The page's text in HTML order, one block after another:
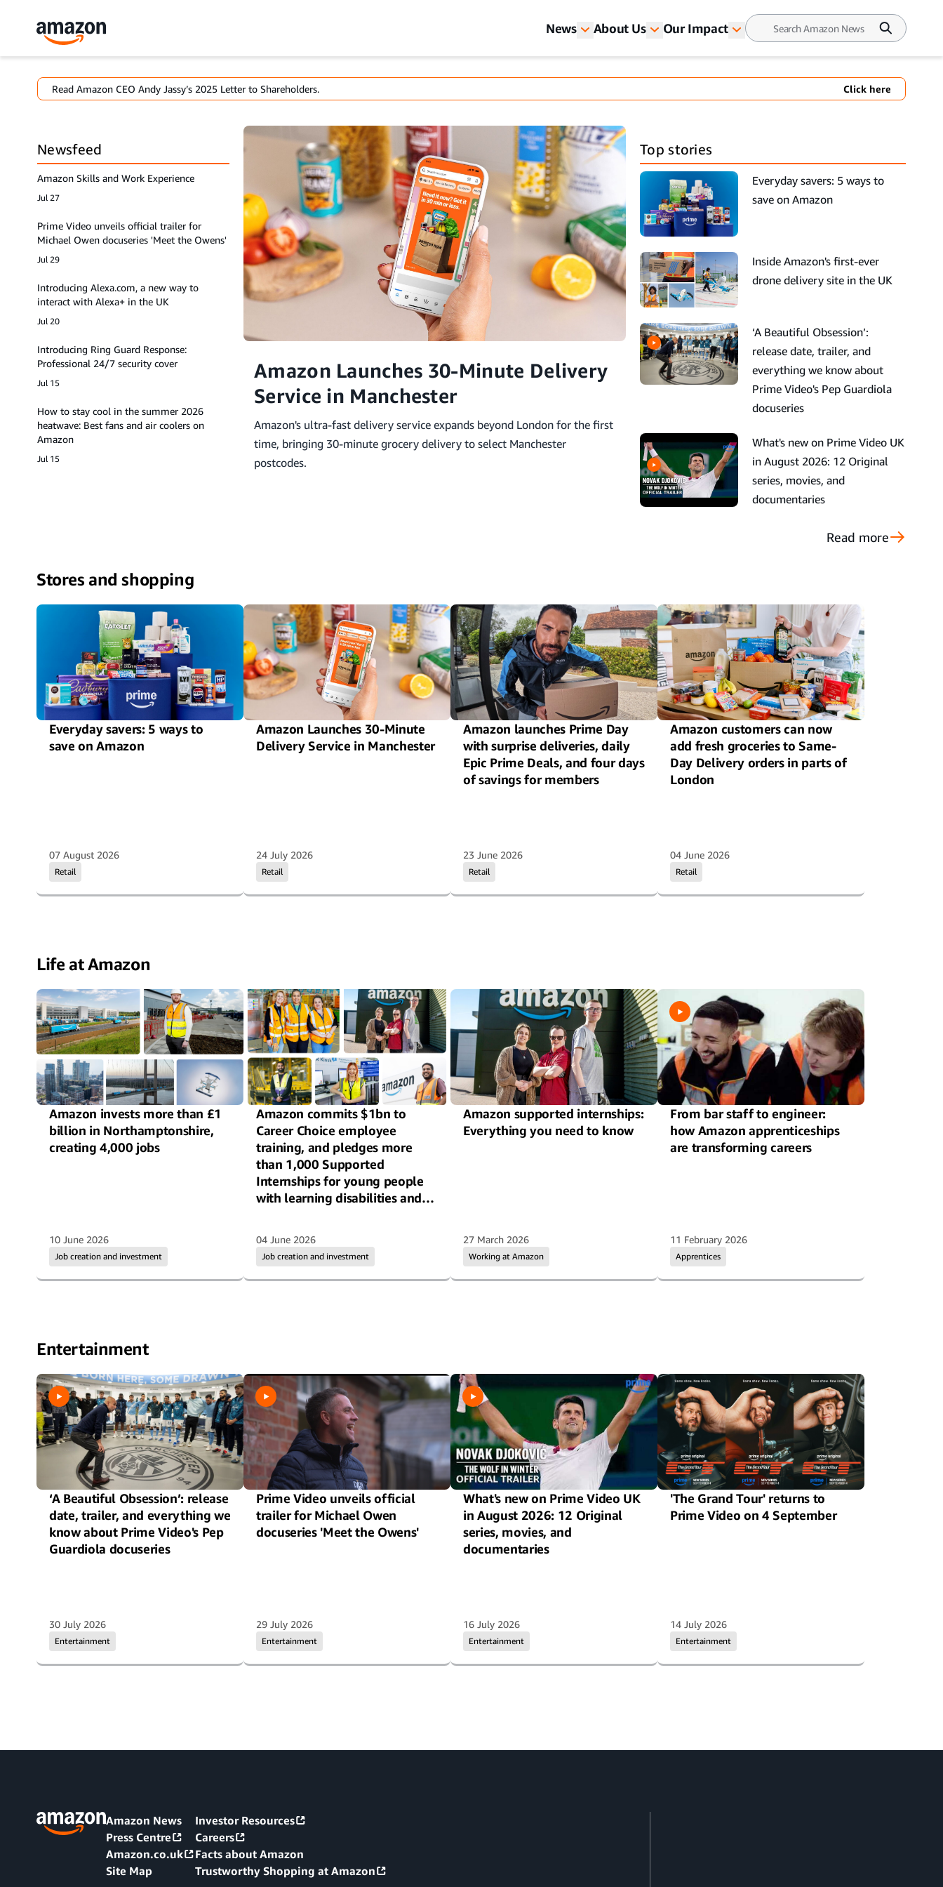
News About Us Our Impact
Read Amazon CEO Andy Jassy’s 2025 Letter to Shareholders. Click here
Newsfeed
Amazon Skills and Work Experience
Jul 27
Prime Video unveils official trailer for
Michael Owen docuseries 'Meet the Owens'
Jul 29
Introducing Alexa.com, a new way to
interact with Alexa+ in the UK
Jul 20
Introducing Ring Guard Response:
Professional 24/7 security cover
Jul 15
How to stay cool in the summer 2026
heatwave: Best fans and air coolers on
Amazon
Jul 15
Amazon Launches 30-Minute Delivery
Service in Manchester
Amazon's ultra-fast delivery service expands beyond London for the first
time, bringing 30-minute grocery delivery to select Manchester
postcodes.
Top stories
Everyday savers: 5 ways to
save on Amazon
Inside Amazon's first-ever
drone delivery site in the UK
‘A Beautiful Obsession’:
release date, trailer, and
everything we know about
Prime Video's Pep Guardiola
docuseries
What's new on Prime Video UK
in August 2026: 12 Original
series, movies, and
documentaries
Read more
Stores and shopping
Everyday savers: 5 ways to
save on Amazon
Retail
07 August 2026
Amazon Launches 30-Minute
Delivery Service in Manchester
Retail
24 July 2026
Amazon launches Prime Day
with surprise deliveries, daily
Epic Prime Deals, and four days
of savings for members
Retail
23 June 2026
Amazon customers can now
add fresh groceries to Same-
Day Delivery orders in parts of
London
Retail
04 June 2026
Life at Amazon
Amazon invests more than £1
billion in Northamptonshire,
creating 4,000 jobs
Job creation and investment
10 June 2026
Amazon commits $1bn to
Career Choice employee
training, and pledges more
than 1,000 Supported
Internships for young people
with learning disabilities and
Job creation and investment
04 June 2026
Amazon supported internships:
Everything you need to know
Working at Amazon
27 March 2026
From bar staff to engineer:
how Amazon apprenticeships
are transforming careers
Apprentices
11 February 2026
Entertainment
‘A Beautiful Obsession’: release
date, trailer, and everything we
know about Prime Video's Pep
Guardiola docuseries
Entertainment
30 July 2026
Prime Video unveils official
trailer for Michael Owen
docuseries 'Meet the Owens'
Entertainment
29 July 2026
What's new on Prime Video UK
in August 2026: 12 Original
series, movies, and
documentaries
Entertainment
16 July 2026
'The Grand Tour' returns to
Prime Video on 4 September
Entertainment
14 July 2026
Amazon News
Press Centre
Amazon.co.uk
Site Map
Investor Resources
Careers
Facts about Amazon
Trustworthy Shopping at Amazon